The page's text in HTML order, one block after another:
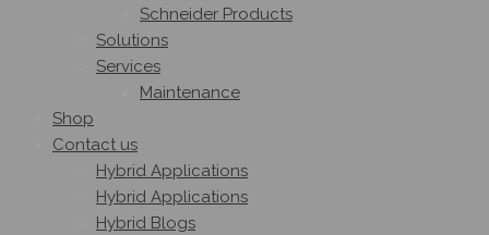
Schneider Products
Solutions
Services
Maintenance
Shop
Contact us
Hybrid Applications
Hybrid Applications
Hybrid Blogs